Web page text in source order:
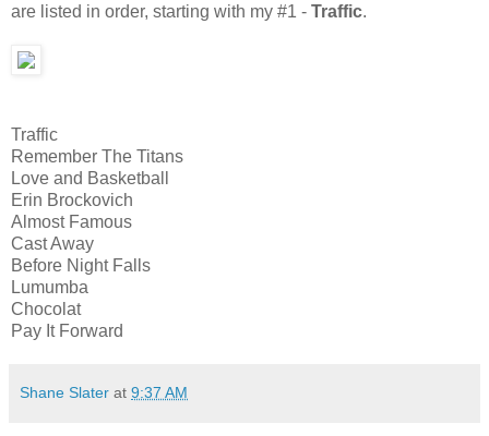
are listed in order, starting with my #1 - Traffic.
Traffic
Remember The Titans
Love and Basketball
Erin Brockovich
Almost Famous
Cast Away
Before Night Falls
Lumumba
Chocolat
Pay It Forward
Shane Slater at 9:37 AM